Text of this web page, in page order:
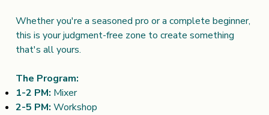
Whether you're a seasoned pro or a complete beginner,
this is your judgment-free zone to create something
that's all yours.
The Program:
1-2 PM: Mixer
2-5 PM:Workshop